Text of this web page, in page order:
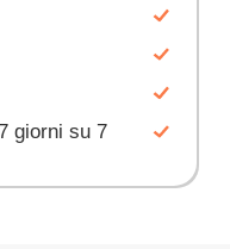
giorni su 7